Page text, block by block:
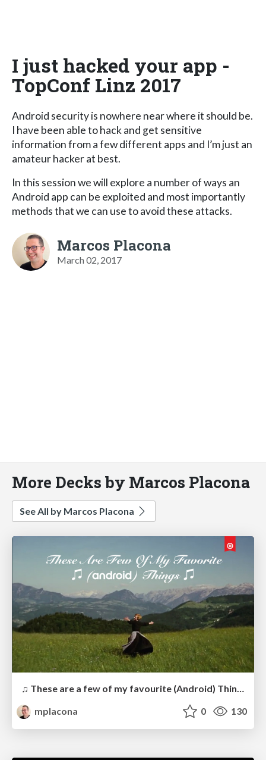
I just hacked your app -
TopConf Linz 2017
Android security is nowhere near where it should be.
I have been able to hack and get sensitive
information from a few different apps and I’m just an
amateur hacker at best.
In this session we will explore a number of ways an
Android app can be exploited and most importantly
methods that we can use to avoid these attacks.
Marcos Placona
March 02, 2017
More Decks by Marcos Placona
See All by Marcos Placona
♫ These are a few of my favourite (Android) Things ♫
mplacona
0 130